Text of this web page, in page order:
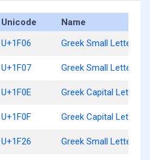
Unicode Name
U+1F06 Greek Small Letter
U+1F07 Greek Small Letter
U+1F0E Greek Capital Letter
U+1F0F Greek Capital Letter
U+1F26 Greek Small Letter